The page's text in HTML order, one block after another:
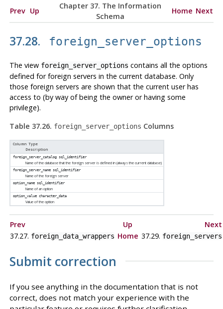
Prev Up
Chapter 37. The Information
Schema
Home Next
37.28. foreign_server_options
The view foreign_server_options contains all the options
defined for foreign servers in the current database. Only
those foreign servers are shown that the current user has
access to (by way of being the owner or having some
privilege).
Table 37.26. foreign_server_options Columns
Column Type
Description
foreign_server_catalog sql_identifier
Name of the database that the foreign server is defined in (always the current database)
foreign_server_name sql_identifier
Name of the foreign server
option_name sql_identifier
Name of an option
option_value character_data
Value of the option
Prev Up
Next
37.27. foreign_data_wrappers Home 37.29. foreign_servers
Submit correction
If you see anything in the documentation that is not
correct, does not match your experience with the